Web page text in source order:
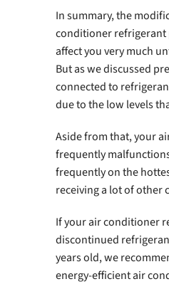
In summary, the
conditioner refrigerant
affect you very much
But as we discussed
connected to
due to the low levels
Aside from that, your
frequently
frequently on the
receiving a lot of other
If your air conditioner
discontinued
years old, we
energy-efficient air